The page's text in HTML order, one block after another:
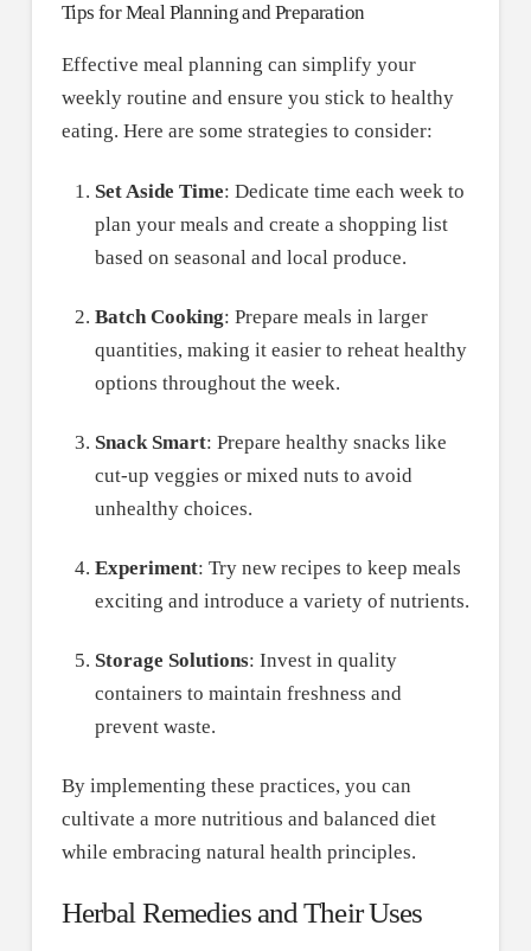
Tips for Meal Planning and Preparation
Effective meal planning can simplify your
weekly routine and ensure you stick to healthy
eating. Here are some strategies to consider:
Set Aside Time: Dedicate time each week to
plan your meals and create a shopping list
based on seasonal and local produce.
Batch Cooking: Prepare meals in larger
quantities, making it easier to reheat healthy
options throughout the week.
Snack Smart: Prepare healthy snacks like
cut-up veggies or mixed nuts to avoid
unhealthy choices.
Experiment: Try new recipes to keep meals
exciting and introduce a variety of nutrients.
Storage Solutions: Invest in quality
containers to maintain freshness and
prevent waste.
By implementing these practices, you can
cultivate a more nutritious and balanced diet
while embracing natural health principles.
Herbal Remedies and Their Uses